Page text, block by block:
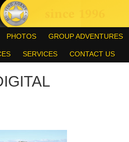
PHOTOS GROUP ADVENTURES
SERVICES CONTACT US